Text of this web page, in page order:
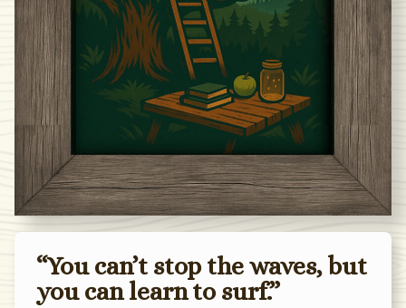
“You can’t stop the waves, but
you can learn to surf.”